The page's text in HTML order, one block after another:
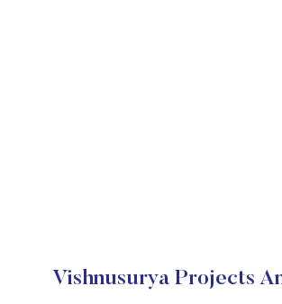
Vishnusurya Projects